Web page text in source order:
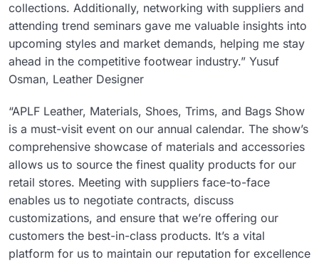
collections. Additionally, networking with suppliers and
attending trend seminars gave me valuable insights into
upcoming styles and market demands, helping me stay
ahead in the competitive footwear industry.” Yusuf
Osman, Leather Designer
“APLF Leather, Materials, Shoes, Trims, and Bags Show
is a must-visit event on our annual calendar. The show’s
comprehensive showcase of materials and accessories
allows us to source the finest quality products for our
retail stores. Meeting with suppliers face-to-face
enables us to negotiate contracts, discuss
customizations, and ensure that we’re offering our
customers the best-in-class products. It’s a vital
platform for us to maintain our reputation for excellence